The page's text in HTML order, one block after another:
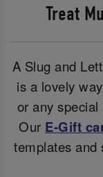
Treat
A Slug and
is a lovely
or any
Our E-Gift
templates and